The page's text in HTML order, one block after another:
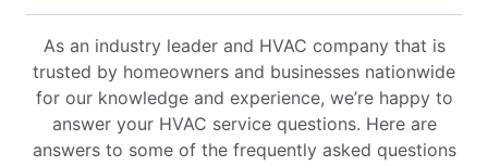
As an industry leader and HVAC company that is
trusted by homeowners and businesses nationwide
for our knowledge and experience, we’re happy to
answer your HVAC service questions. Here are
answers to some of the frequently asked questions